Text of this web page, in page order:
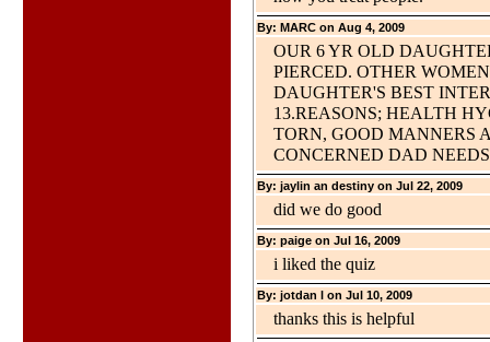
By: MARC on Aug 4, 2009
OUR 6 YR OLD
PIERCED. OTHER
DAUGHTER'S BEST
13.REASONS; HEALTH
TORN, GOOD MANNERS
CONCERNED DAD
By: jaylin an destiny on Jul 22, 2009
did we do good
By: paige on Jul 16, 2009
i liked the quiz
By: jotdan l on Jul 10, 2009
thanks this is helpful